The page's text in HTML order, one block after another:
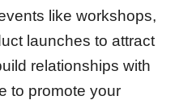
like workshops,
launches to attract
relationships with
to promote your